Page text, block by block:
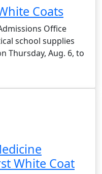
Coats
Office
school supplies
Thursday, Aug. 6, to
White Coat